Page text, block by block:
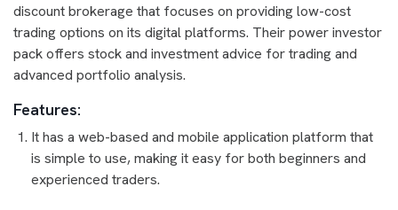
discount brokerage that focuses on providing low-cost
trading options on its digital platforms. Their power investor
pack offers stock and investment advice for trading and
advanced portfolio analysis.
Features:
It has a web-based and mobile application platform that
is simple to use, making it easy for both beginners and
experienced traders.